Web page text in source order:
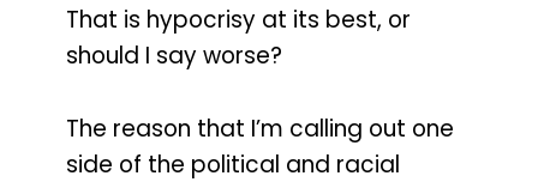
That is hypocrisy at its best, or
should I say worse?
The reason that I’m calling out one
side of the political and racial